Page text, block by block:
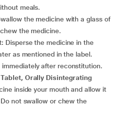
meals.
the medicine with a glass of
the medicine.
Disperse the medicine in the
as mentioned in the label.
after reconstitution.
inside your mouth and allow it
not swallow or chew the